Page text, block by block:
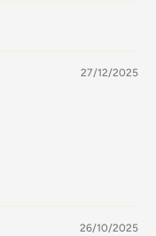
27/12/2025
26/10/2025